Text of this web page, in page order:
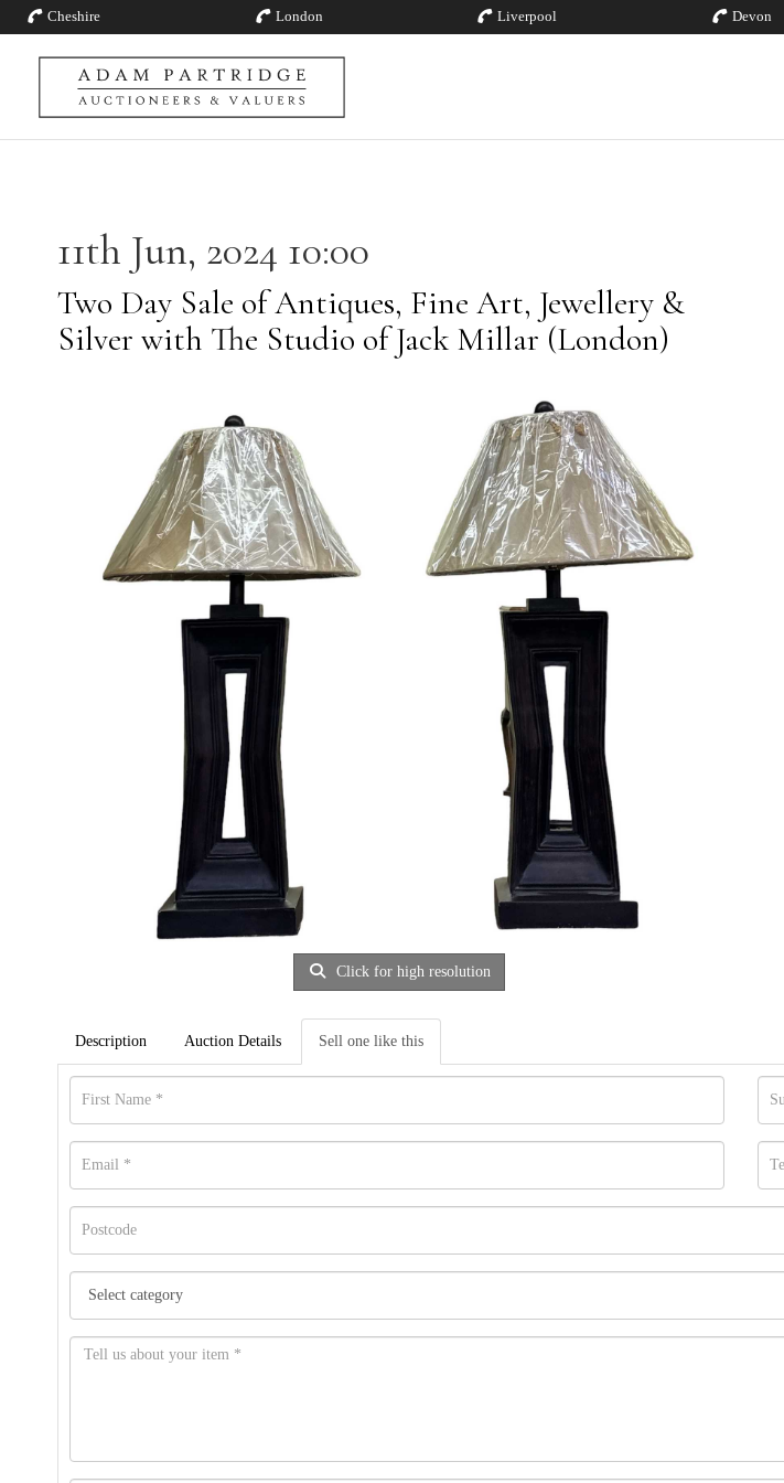
Cheshire London Liverpool Devon
11th Jun, 2024 10:00
Two Day Sale of Antiques, Fine Art, Jewellery &
Silver with The Studio of Jack Millar (London)
Click for high resolution
Description Auction Details Sell one like this